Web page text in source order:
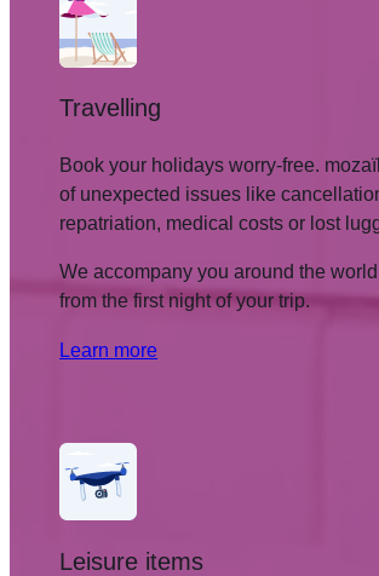
Travelling
Book your holidays worry-free.
of unexpected issues like
repatriation, medical costs or lost
We accompany you around the
from the first night of your trip.
Learn more
Leisure items